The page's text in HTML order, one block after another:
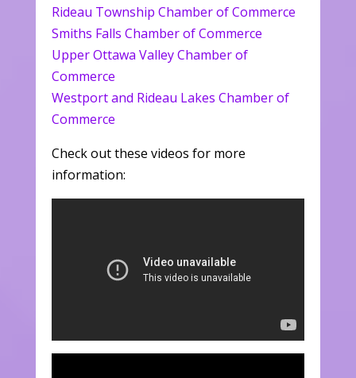
Rideau Township Chamber of Commerce
Smiths Falls Chamber of Commerce
Upper Ottawa Valley Chamber of
Commerce
Westport and Rideau Lakes Chamber of
Commerce
Check out these videos for more
information: